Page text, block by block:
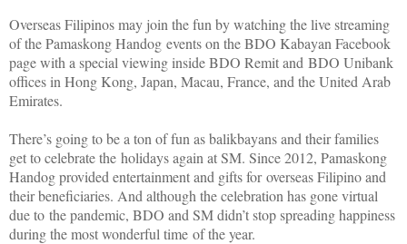
Overseas Filipinos may join the fun by watching the live streaming
of the Pamaskong Handog events on the BDO Kabayan Facebook
page with a special viewing inside BDO Remit and BDO Unibank
offices in Hong Kong, Japan, Macau, France, and the United Arab
Emirates.
There’s going to be a ton of fun as balikbayans and their families
get to celebrate the holidays again at SM. Since 2012, Pamaskong
Handog provided entertainment and gifts for overseas Filipino and
their beneficiaries. And although the celebration has gone virtual
due to the pandemic, BDO and SM didn’t stop spreading happiness
during the most wonderful time of the year.